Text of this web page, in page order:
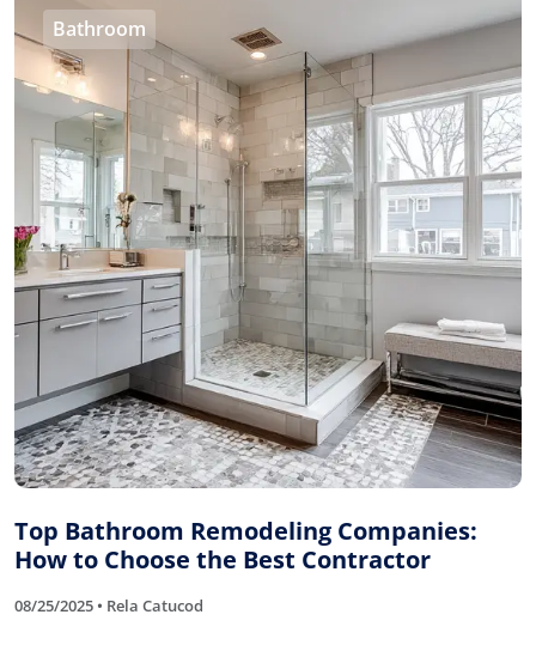
Bathroom
Top Bathroom Remodeling Companies:
How to Choose the Best Contractor
08/25/2025 • Rela Catucod